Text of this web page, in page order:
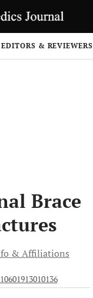
& REVIEWERS
Brace
& Affiliations